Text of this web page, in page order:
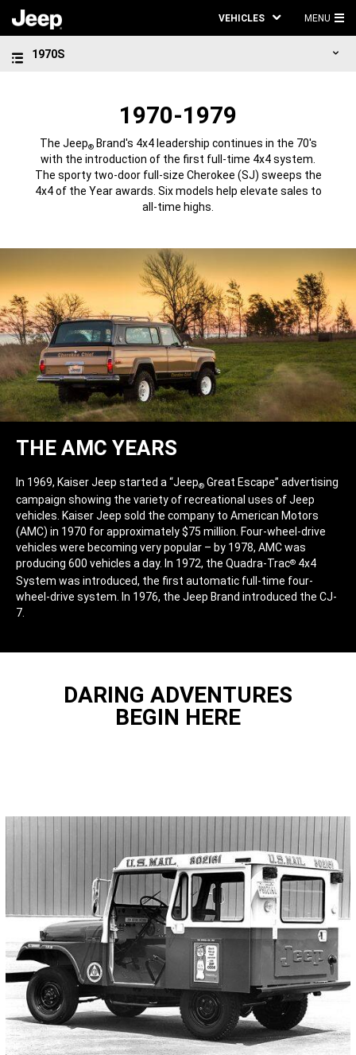
VEHICLES MENU
1970S
1970-1979
The Jeep®Brand's 4x4 leadership continues in the 70's
with the introduction of the first full-time 4x4 system.
The sporty two-door full-size Cherokee (SJ) sweeps the
4x4 of the Year awards. Six models help elevate sales to
all-time highs.
THE AMC YEARS
In 1969, Kaiser Jeep started a “Jeep® Great Escape” advertising
campaign showing the variety of recreational uses of Jeep
vehicles. Kaiser Jeep sold the company to American Motors
(AMC) in 1970 for approximately $75 million. Four-wheel-drive
vehicles were becoming very popular – by 1978, AMC was
producing 600 vehicles a day. In 1972, the Quadra-Trac® 4x4
System was introduced, the first automatic full-time four-
wheel-drive system. In 1976, the Jeep Brand introduced the CJ-
7.
DARING ADVENTURES
BEGIN HERE